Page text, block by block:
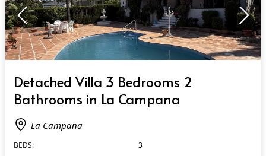
Detached Villa 3 Bedrooms 2
Bathrooms in La Campana
La Campana
BEDS:
3